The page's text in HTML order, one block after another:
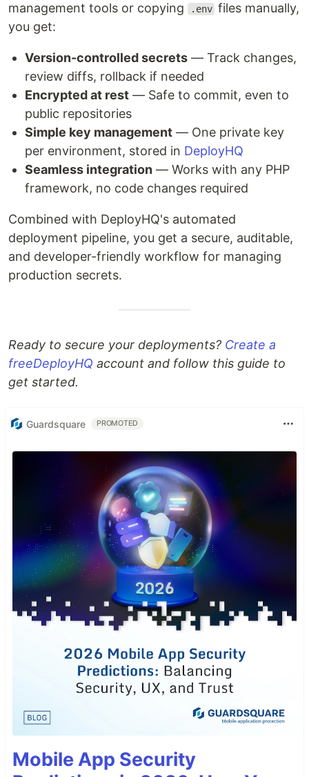
management tools or copying
.env files manually,
you get:
Version-controlled secrets — Track changes,
review diffs, rollback if needed
Encrypted at rest — Safe to commit, even to
public repositories
Simple key management — One private key
per environment, stored in DeployHQ
Seamless integration — Works with any PHP
framework, no code changes required
Combined with DeployHQ's automated
deployment pipeline, you get a secure, auditable,
and developer-friendly workflow for managing
production secrets.
Ready to secure your deployments? Create a
freeDeployHQ account and follow this guide to
get started.
Guardsquare PROMOTED
Mobile App Security